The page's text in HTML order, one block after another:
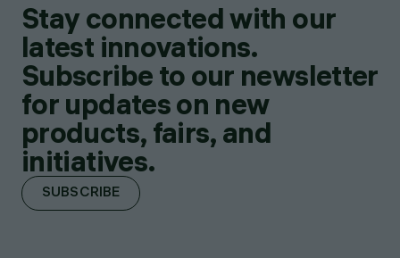
Stay connected with our
latest innovations.
Subscribe to our newsletter
for updates on new
products, fairs, and
initiatives.
SUBSCRIBE